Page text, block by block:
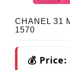
CHANEL 31
1570
💰 Price: